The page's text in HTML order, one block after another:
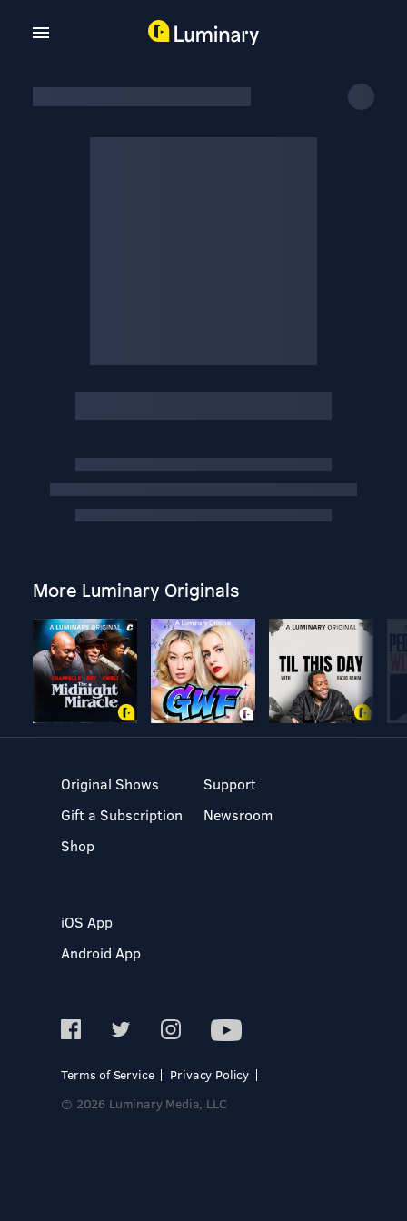
More Luminary Originals
Original Shows
Gift a Subscription
Shop
Support
Newsroom
iOS App
Android App
Terms of Service
Privacy Policy
© 2026 Luminary Media, LLC